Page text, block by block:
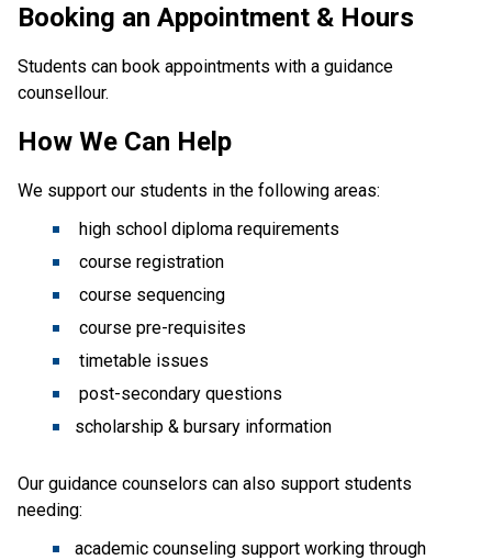
Booking an Appointment & Hours
Students can book appointments with a guidance
counsellour.
How We Can Help
We support our students in the following areas:
high school diploma requirements
course registration
course sequencing
course pre-requisites
timetable issues
post-secondary questions
scholarship & bursary information
Our guidance counselors can also support students
needing:
academic counseling support working through